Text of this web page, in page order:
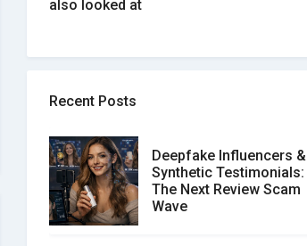
also looked at
Recent Posts
Deepfake Influencers &
Synthetic Testimonials:
The Next Review Scam
Wave